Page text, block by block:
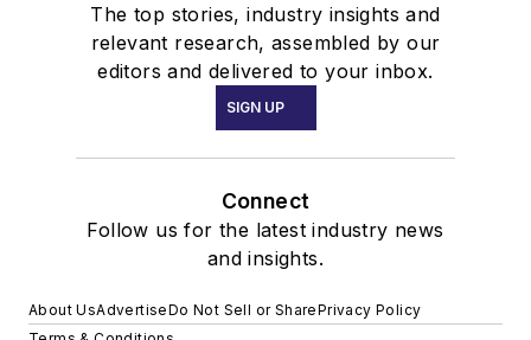
The top stories, industry insights and
relevant research, assembled by our
editors and delivered to your inbox.
SIGN UP
Connect
Follow us for the latest industry news
and insights.
About UsAdvertiseDo Not Sell or SharePrivacy Policy